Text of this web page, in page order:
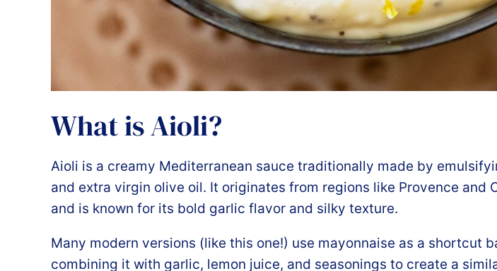
What is Aioli?
Aioli is a creamy Mediterranean sauce traditionally made by
and extra virgin olive oil. It originates from regions like Provence and
and is known for its bold garlic flavor and silky texture.
Many modern versions (like this one!) use mayonnaise as a shortcut
combining it with garlic, lemon juice, and seasonings to create a